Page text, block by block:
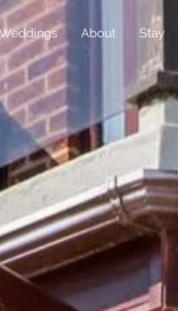
Bespoke Weddings
All Inclusive Package
Gold Summer Package
Silver Winter Package
Special Offers
About
The Old Hall
Our Grounds
Cwrt Clive
History &
Frequently
Stay
The
The
The
The